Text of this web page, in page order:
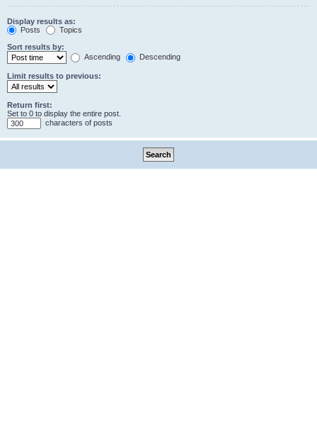
Display results as:
Posts
Topics
Sort results by:
Ascending
Descending
Limit results to previous:
Return first:
Set to 0 to display the entire post.
characters of posts